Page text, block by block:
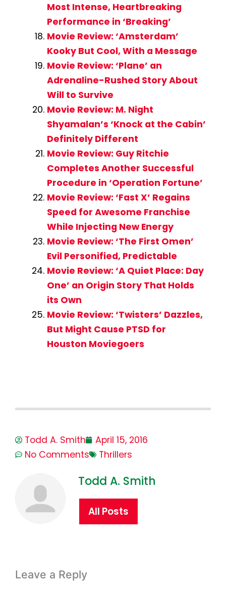
Most Intense, Heartbreaking
Performance in ‘Breaking’
Movie Review: ‘Amsterdam’
Kooky But Cool, With a Message
Movie Review: ‘Plane’ an
Adrenaline-Rushed Story About
Will to Survive
Movie Review: M. Night
Shyamalan’s ‘Knock at the Cabin’
Definitely Different
Movie Review: Guy Ritchie
Completes Another Successful
Procedure in ‘Operation Fortune’
Movie Review: ‘Fast X’ Regains
Speed for Awesome Franchise
While Injecting New Energy
Movie Review: ‘The First Omen’
Evil Personified, Predictable
Movie Review: ‘A Quiet Place: Day
One’ an Origin Story That Holds
its Own
Movie Review: ‘Twisters’ Dazzles,
But Might Cause PTSD for
Houston Moviegoers
Todd A. Smith
April 15, 2016
No Comments
Thrillers
Todd A. Smith
All Posts
Leave a Reply